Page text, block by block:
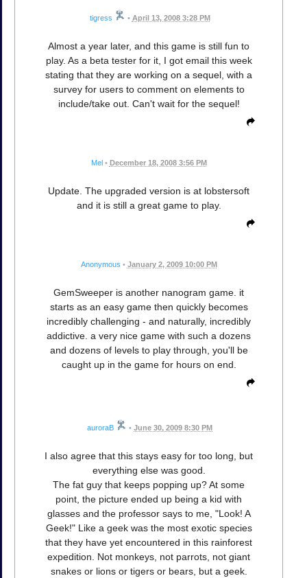
tigress • April 13, 2008 3:28 PM
Almost a year later, and this game is still fun to
play. As a beta tester for it, I got email this week
stating that they are working on a sequel, with a
survey for users to comment on elements to
include/take out. Can't wait for the sequel!
Mel • December 18, 2008 3:56 PM
Update. The upgraded version is at lobstersoft
and it is still a great game to play.
Anonymous • January 2, 2009 10:00 PM
GemSweeper is another nanogram game. it
starts as an easy game then quickly becomes
incredibly challenging - and naturally, incredibly
addictive. a very nice game with such a dozens
and dozens of levels to play through, you'll be
caught up in the game for hours on end.
auroraB • June 30, 2009 8:30 PM
I also agree that this stays easy for too long, but
everything else was good.
The fat guy that keeps popping up? At some
point, the picture ended up being a kid with
glasses and the professor says to me, "Look! A
Geek!" Like a geek was the most exotic species
that they have yet encountered in this rainforest
expedition. Not monkeys, not parrots, not giant
snakes or lions or tigers or bears, but a geek.